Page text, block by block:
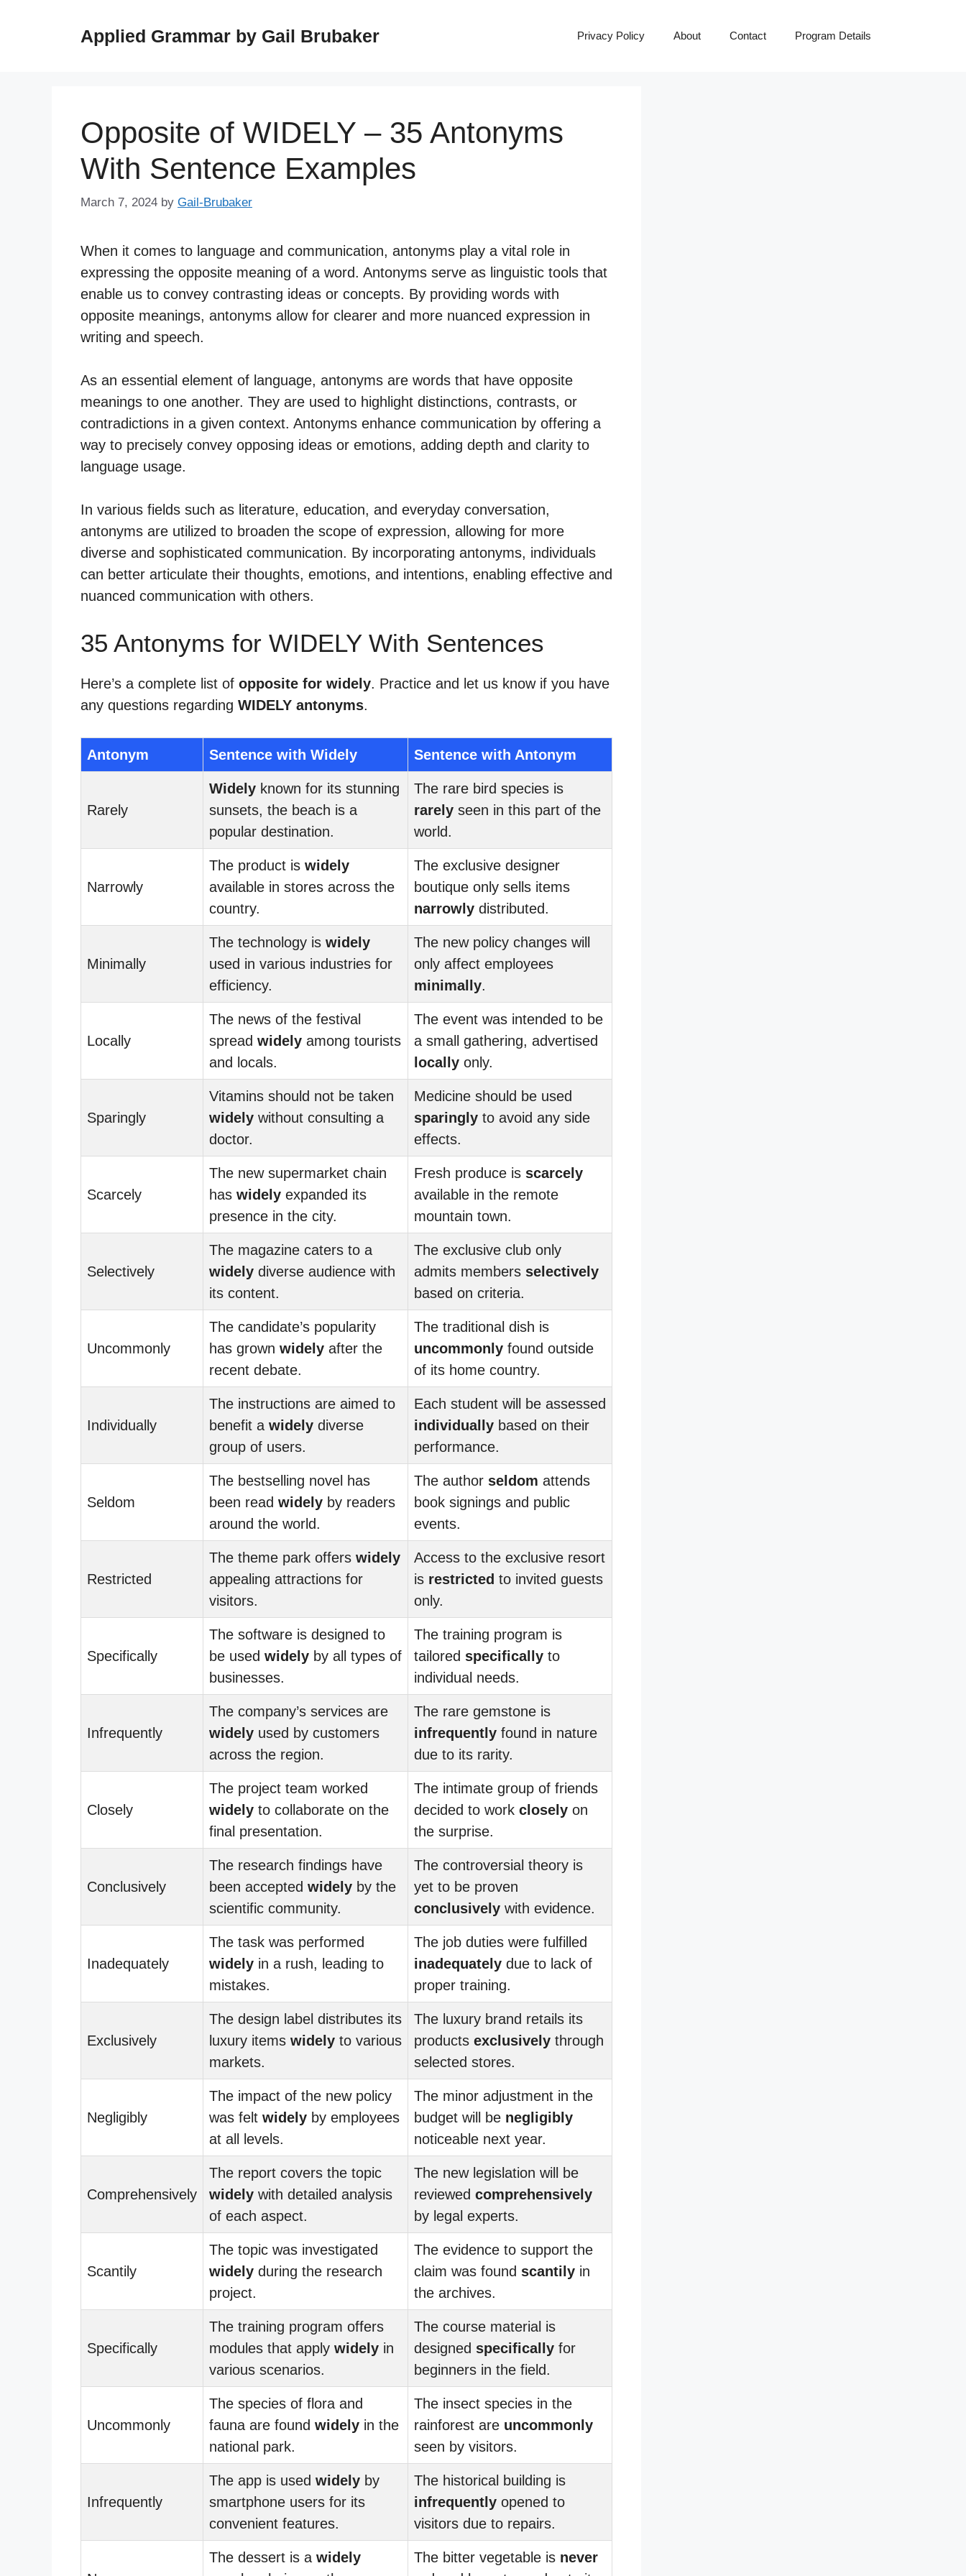
Applied Grammar by Gail Brubaker Privacy Policy About Contact Program Details
Opposite of WIDELY – 35 Antonyms
With Sentence Examples
March 7, 2024 by Gail-Brubaker
When it comes to language and communication, antonyms play a vital role in
expressing the opposite meaning of a word. Antonyms serve as linguistic tools that
enable us to convey contrasting ideas or concepts. By providing words with
opposite meanings, antonyms allow for clearer and more nuanced expression in
writing and speech.
As an essential element of language, antonyms are words that have opposite
meanings to one another. They are used to highlight distinctions, contrasts, or
contradictions in a given context. Antonyms enhance communication by offering a
way to precisely convey opposing ideas or emotions, adding depth and clarity to
language usage.
In various fields such as literature, education, and everyday conversation,
antonyms are utilized to broaden the scope of expression, allowing for more
diverse and sophisticated communication. By incorporating antonyms, individuals
can better articulate their thoughts, emotions, and intentions, enabling effective and
nuanced communication with others.
35 Antonyms for WIDELY With Sentences
Here’s a complete list of opposite for widely. Practice and let us know if you have
any questions regarding WIDELY antonyms.
Antonym Sentence with Widely Sentence with Antonym
Rarely
Widely known for its stunning
sunsets, the beach is a
popular destination.
The rare bird species is
rarely seen in this part of the
world.
Narrowly
The product is widely
available in stores across the
country.
The exclusive designer
boutique only sells items
narrowly distributed.
Minimally
The technology is widely
used in various industries for
efficiency.
The new policy changes will
only affect employees
minimally.
Locally
The news of the festival
spread widely among tourists
and locals.
The event was intended to be
a small gathering, advertised
locally only.
Sparingly
Vitamins should not be taken
widely without consulting a
doctor.
Medicine should be used
sparingly to avoid any side
effects.
Scarcely
The new supermarket chain
has widely expanded its
presence in the city.
Fresh produce is scarcely
available in the remote
mountain town.
Selectively
The magazine caters to a
widely diverse audience with
its content.
The exclusive club only
admits members selectively
based on criteria.
Uncommonly
The candidate’s popularity
has grown widely after the
recent debate.
The traditional dish is
uncommonly found outside
of its home country.
Individually
The instructions are aimed to
benefit a widely diverse
group of users.
Each student will be assessed
individually based on their
performance.
Seldom
The bestselling novel has
been read widely by readers
around the world.
The author seldom attends
book signings and public
events.
Restricted
The theme park offers widely
appealing attractions for
visitors.
Access to the exclusive resort
is restricted to invited guests
only.
Specifically
The software is designed to
be used widely by all types of
businesses.
The training program is
tailored specifically to
individual needs.
Infrequently
The company’s services are
widely used by customers
across the region.
The rare gemstone is
infrequently found in nature
due to its rarity.
Closely
The project team worked
widely to collaborate on the
final presentation.
The intimate group of friends
decided to work closely on
the surprise.
Conclusively
The research findings have
been accepted widely by the
scientific community.
The controversial theory is
yet to be proven
conclusively with evidence.
Inadequately
The task was performed
widely in a rush, leading to
mistakes.
The job duties were fulfilled
inadequately due to lack of
proper training.
Exclusively
The design label distributes its
luxury items widely to various
markets.
The luxury brand retails its
products exclusively through
selected stores.
Negligibly
The impact of the new policy
was felt widely by employees
at all levels.
The minor adjustment in the
budget will be negligibly
noticeable next year.
Comprehensively
The report covers the topic
widely with detailed analysis
of each aspect.
The new legislation will be
reviewed comprehensively
by legal experts.
Scantily
The topic was investigated
widely during the research
project.
The evidence to support the
claim was found scantily in
the archives.
Specifically
The training program offers
modules that apply widely in
various scenarios.
The course material is
designed specifically for
beginners in the field.
Uncommonly
The species of flora and
fauna are found widely in the
national park.
The insect species in the
rainforest are uncommonly
seen by visitors.
Infrequently
The app is used widely by
smartphone users for its
convenient features.
The historical building is
infrequently opened to
visitors due to repairs.
The dessert is a widely
The bitter vegetable is never